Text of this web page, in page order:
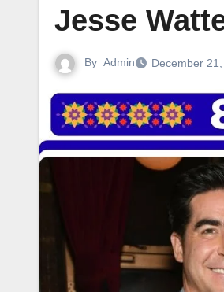
Jesse
By Admin December